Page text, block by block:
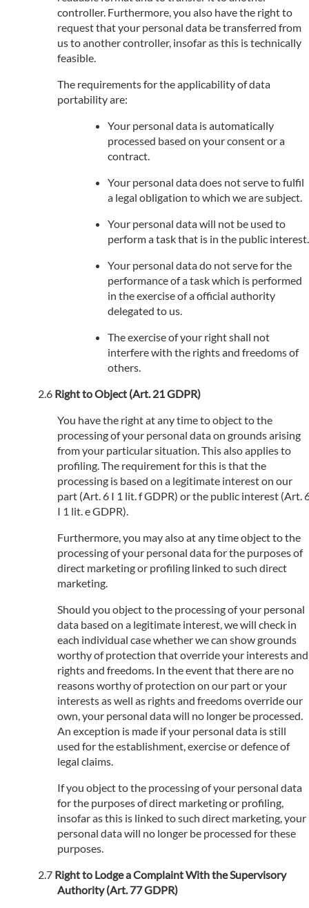
controller. Furthermore, you also have the right to
request that your personal data be transferred from
us to another controller, insofar as this is technically
feasible.
The requirements for the applicability of data
portability are:
Your personal data is automatically
processed based on your consent or a
contract.
Your personal data does not serve to fulfil
a legal obligation to which we are subject.
Your personal data will not be used to
perform a task that is in the public interest.
Your personal data do not serve for the
performance of a task which is performed
in the exercise of a official authority
delegated to us.
The exercise of your right shall not
interfere with the rights and freedoms of
others.
Right to Object (Art. 21 GDPR)
You have the right at any time to object to the
processing of your personal data on grounds arising
from your particular situation. This also applies to
profiling. The requirement for this is that the
processing is based on a legitimate interest on our
part (Art. 6 I 1 lit. f GDPR) or the public interest (Art.
I 1 lit. e GDPR).
Furthermore, you may also at any time object to the
processing of your personal data for the purposes of
direct marketing or profiling linked to such direct
marketing.
Should you object to the processing of your personal
data based on a legitimate interest, we will check in
each individual case whether we can show grounds
worthy of protection that override your interests and
rights and freedoms. In the event that there are no
reasons worthy of protection on our part or your
interests as well as rights and freedoms override our
own, your personal data will no longer be processed.
An exception is made if your personal data is still
used for the establishment, exercise or defence of
legal claims.
If you object to the processing of your personal data
for the purposes of direct marketing or profiling,
insofar as this is linked to such direct marketing, your
personal data will no longer be processed for these
purposes.
Right to Lodge a Complaint With the Supervisory
Authority (Art. 77 GDPR)